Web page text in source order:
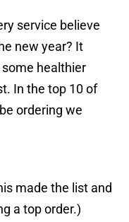
service believe
new year? It
healthier
In the top 10 of
ordering we
made the list and
a top order.)